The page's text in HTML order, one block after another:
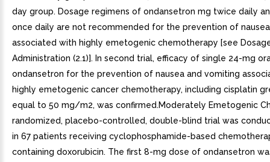
day group. Dosage regimens of ondansetron mg twice daily
once daily are not recommended for the prevention of
associated with highly emetogenic chemotherapy [see
Administration (2.1)]. In second trial, efficacy of single 24-mg
ondansetron for the prevention of nausea and vomiting
highly emetogenic cancer chemotherapy, including cisplatin
equal to 50 mg/m2, was confirmed.Moderately Emetogenic
randomized, placebo-controlled, double-blind trial was
in 67 patients receiving cyclophosphamide-based
containing doxorubicin. The first 8-mg dose of ondansetron